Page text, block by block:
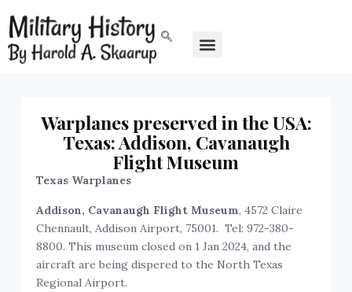
Warplanes preserved in the USA:
Texas: Addison, Cavanaugh
Flight Museum
Texas Warplanes
Addison, Cavanaugh Flight Museum, 4572 Claire
Chennault, Addison Airport, 75001. Tel: 972-380-
8800. This museum closed on 1 Jan 2024, and the
aircraft are being dispered to the North Texas
Regional Airport.